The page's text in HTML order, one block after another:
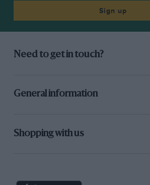
Sign up
Need to get in touch?
General information
Shopping with us